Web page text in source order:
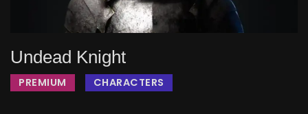
Undead Knight
PREMIUM CHARACTERS